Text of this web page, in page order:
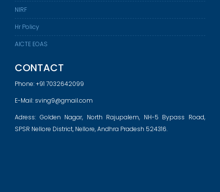
NIRF
Hr Policy
AICTE EOAS
CONTACT
Phone:+91 7032642099
E-Mail: sving9@gmail.com
Adress: Golden Nagar, North Rajupalem, NH-5 Bypass Road,
SPSR Nellore District, Nellore, Andhra Pradesh 524316.